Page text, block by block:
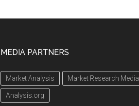
MEDIA PARTNERS
Market Analysis Market Research Media
Analysis.org